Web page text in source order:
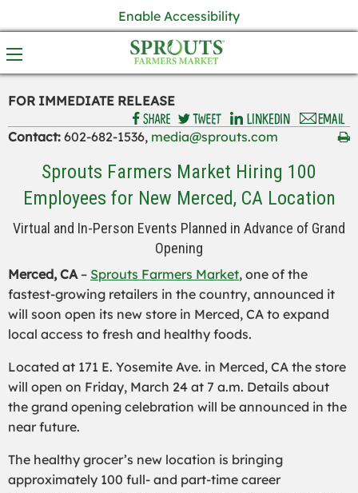
Enable Accessibility
FOR IMMEDIATE RELEASE
Contact: 602-682-1536, media@sprouts.com
Sprouts Farmers Market Hiring 100
Employees for New Merced, CA Location
Virtual and In-Person Events Planned in Advance of Grand
Opening
Merced, CA – Sprouts Farmers Market, one of the
fastest-growing retailers in the country, announced it
will soon open its new store in Merced, CA to expand
local access to fresh and healthy foods.
Located at 171 E. Yosemite Ave. in Merced, CA the store
will open on Friday, March 24 at 7 a.m. Details about
the grand opening celebration will be announced in the
near future.
The healthy grocer’s new location is bringing
approximately 100 full- and part-time career